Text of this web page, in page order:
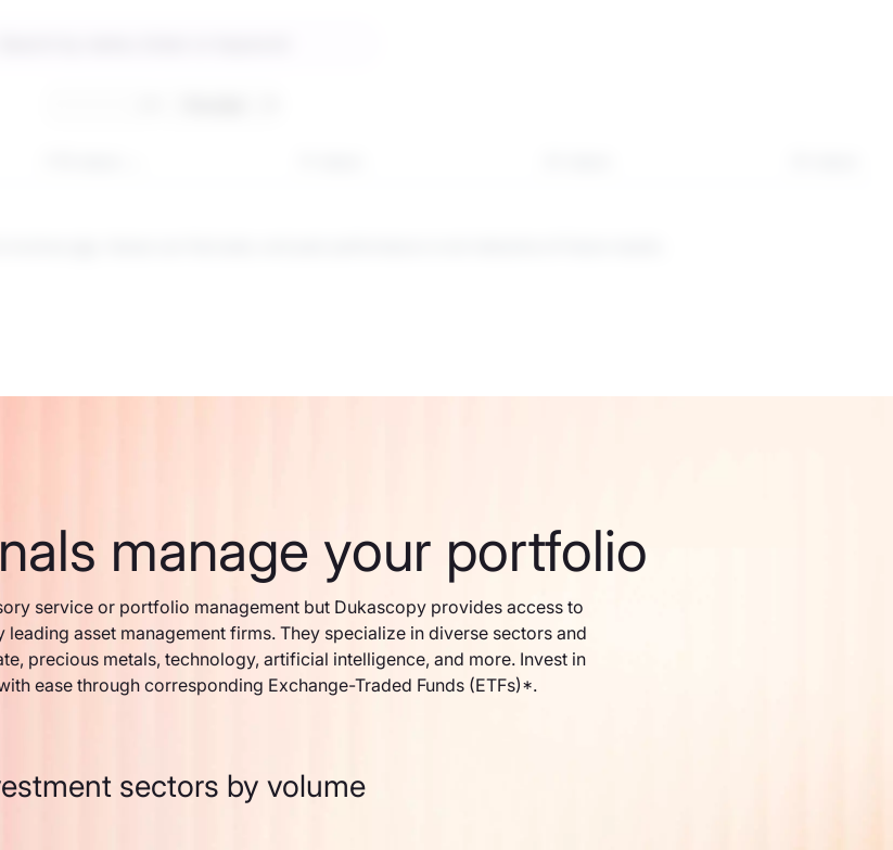
manage your portfolio
service or portfolio management but Dukascopy provides access to
leading asset management firms. They specialize in diverse sectors and
precious metals, technology, artificial intelligence, and more. Invest in
ease through corresponding Exchange-Traded Funds (ETFs)*.
sectors by volume